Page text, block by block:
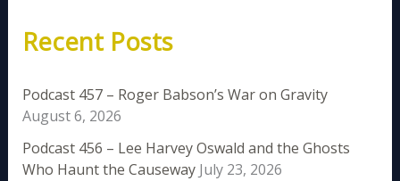
Recent Posts
Podcast 457 – Roger Babson’s War on Gravity
August 6, 2026
Podcast 456 – Lee Harvey Oswald and the Ghosts
Who Haunt the Causeway July 23, 2026